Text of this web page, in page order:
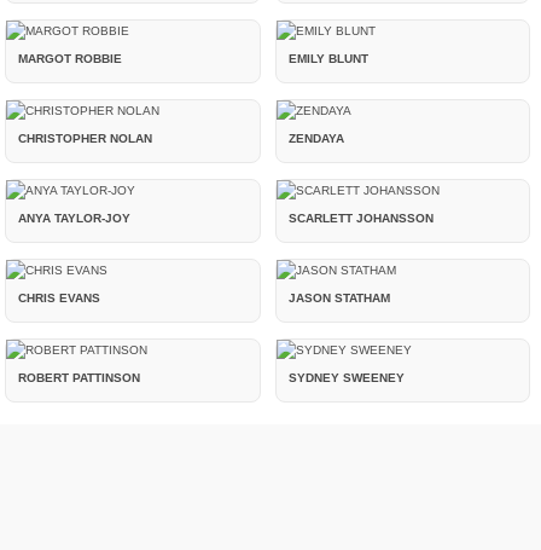
MARGOT ROBBIE EMILY BLUNT
CHRISTOPHER NOLAN ZENDAYA
ANYA TAYLOR-JOY SCARLETT JOHANSSON
CHRIS EVANS JASON STATHAM
ROBERT PATTINSON SYDNEY SWEENEY